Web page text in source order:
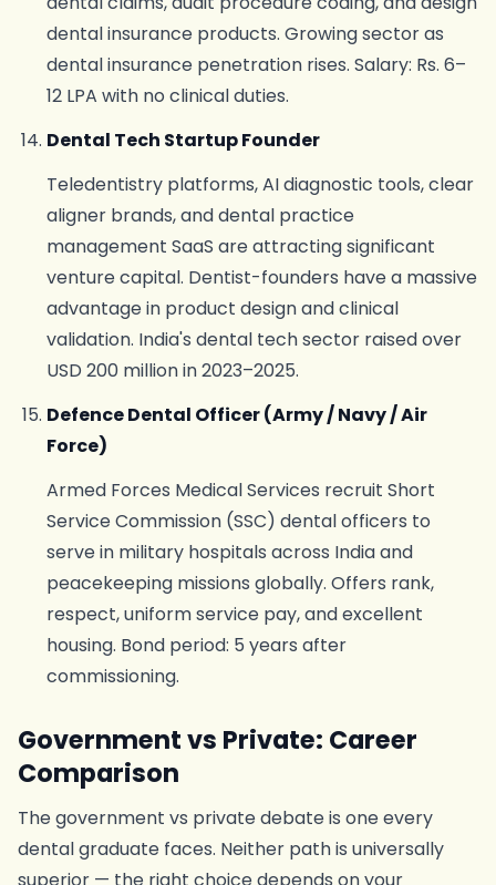
dental insurance products. Growing sector as
dental insurance penetration rises. Salary: Rs. 6–
12 LPA with no clinical duties.
Dental Tech Startup Founder
Teledentistry platforms, AI diagnostic tools, clear
aligner brands, and dental practice
management SaaS are attracting significant
venture capital. Dentist-founders have a massive
advantage in product design and clinical
validation. India's dental tech sector raised over
USD 200 million in 2023–2025.
Defence Dental Officer (Army / Navy / Air
Force)
Armed Forces Medical Services recruit Short
Service Commission (SSC) dental officers to
serve in military hospitals across India and
peacekeeping missions globally. Offers rank,
respect, uniform service pay, and excellent
housing. Bond period: 5 years after
commissioning.
Government vs Private: Career
Comparison
The government vs private debate is one every
dental graduate faces. Neither path is universally